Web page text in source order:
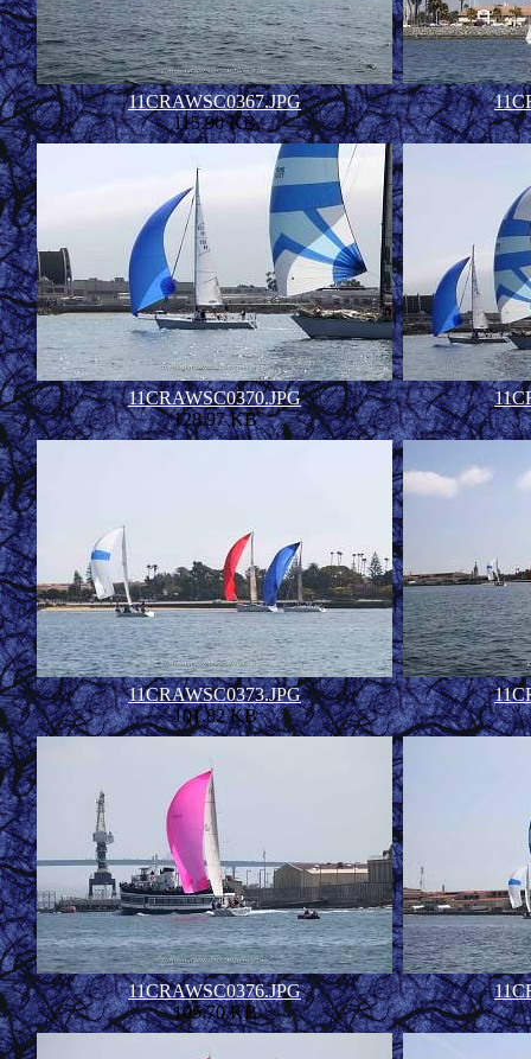
11CRAWSC0367.JPG
115.90 KB
11CRAWSC0370.JPG
128.97 KB
11CRAWSC0373.JPG
101.82 KB
11CRAWSC0376.JPG
105.70 KB